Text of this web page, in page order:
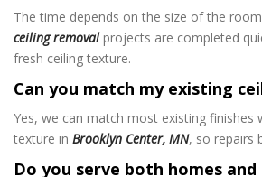
The time depends on the size of the
ceiling removalprojects are completed
fresh ceiling texture.
Can you match my existing
Yes, we can match most existing finishes
texture in Brooklyn Center, MN, so repairs
Do you serve both homes and